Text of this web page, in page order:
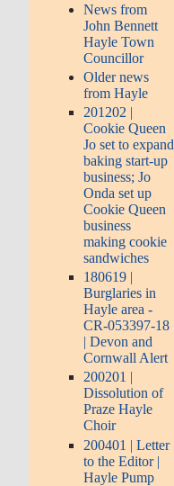
News from
John Bennett
Hayle Town
Councillor
Older news
from Hayle
201202 |
Cookie Queen
Jo set to expand
baking start-up
business; Jo
Onda set up
Cookie Queen
business
making cookie
sandwiches
180619 |
Burglaries in
Hayle area -
CR-053397-18
| Devon and
Cornwall Alert
200201 |
Dissolution of
Praze Hayle
Choir
200401 | Letter
to the Editor |
Hayle Pump